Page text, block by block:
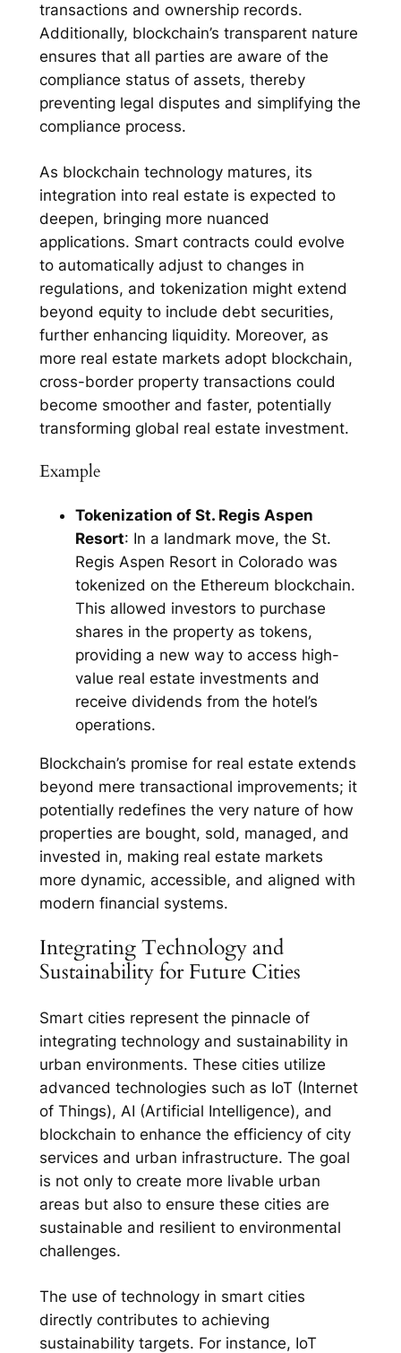
transactions and ownership records.
Additionally, blockchain’s transparent nature
ensures that all parties are aware of the
compliance status of assets, thereby
preventing legal disputes and simplifying the
compliance process.
As blockchain technology matures, its
integration into real estate is expected to
deepen, bringing more nuanced
applications. Smart contracts could evolve
to automatically adjust to changes in
regulations, and tokenization might extend
beyond equity to include debt securities,
further enhancing liquidity. Moreover, as
more real estate markets adopt blockchain,
cross-border property transactions could
become smoother and faster, potentially
transforming global real estate investment.
Example
Tokenization of St. Regis Aspen
Resort: In a landmark move, the St.
Regis Aspen Resort in Colorado was
tokenized on the Ethereum blockchain.
This allowed investors to purchase
shares in the property as tokens,
providing a new way to access high-
value real estate investments and
receive dividends from the hotel’s
operations.
Blockchain’s promise for real estate extends
beyond mere transactional improvements; it
potentially redefines the very nature of how
properties are bought, sold, managed, and
invested in, making real estate markets
more dynamic, accessible, and aligned with
modern financial systems.
Integrating Technology and
Sustainability for Future Cities
Smart cities represent the pinnacle of
integrating technology and sustainability in
urban environments. These cities utilize
advanced technologies such as IoT (Internet
of Things), AI (Artificial Intelligence), and
blockchain to enhance the efficiency of city
services and urban infrastructure. The goal
is not only to create more livable urban
areas but also to ensure these cities are
sustainable and resilient to environmental
challenges.
The use of technology in smart cities
directly contributes to achieving
sustainability targets. For instance, IoT